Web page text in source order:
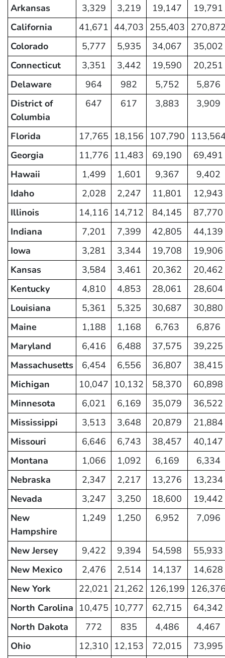
Arkansas
3,329 3,219 19,147
19,791
California
41,671 44,703 255,403
Colorado
5,777 5,935 34,067
35,002
Connecticut
3,351 3,442 19,590
20,251
Delaware
964 982 5,752
5,876
District of
Columbia
647 617 3,883 3,909
Florida 17,765 18,156 107,790
Georgia
11,776 11,483 69,190
69,491
Hawaii
1,499 1,601 9,367
9,402
Idaho
2,028 2,247 11,801
12,943
Illinois
14,116 14,712 84,145
87,770
Indiana
7,201 7,399 42,805
44,139
Iowa
3,281 3,344 19,708
19,906
Kansas
3,584 3,461 20,362
20,462
Kentucky
4,810 4,853 28,061
28,604
Louisiana
5,361 5,325 30,687
30,880
Maine
1,188 1,168 6,763
6,876
Maryland
6,416 6,488 37,575
39,225
Massachusetts
6,454 6,556 36,807
38,415
Michigan
10,047 10,132 58,370
60,898
Minnesota
6,021 6,169 35,079
36,522
Mississippi
3,513 3,648 20,879
21,884
Missouri
6,646 6,743 38,457
40,147
Montana
1,066 1,092 6,169
6,334
Nebraska
2,347 2,217 13,276
13,234
Nevada
3,247 3,250 18,600
19,442
New
Hampshire
1,249 1,250 6,952 7,096
New Jersey 9,422 9,394 54,598
55,933
New Mexico
2,476 2,514 14,137
14,628
New York
22,021 21,262 126,199
North Carolina 10,475 10,777 62,715
64,342
North Dakota
772 835 4,486
4,467
Ohio
12,310 12,153 72,015
73,995